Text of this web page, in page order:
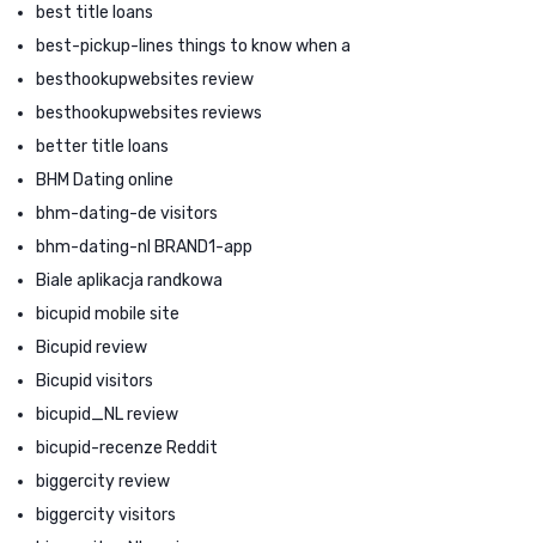
best title loans
best-pickup-lines things to know when a
besthookupwebsites review
besthookupwebsites reviews
better title loans
BHM Dating online
bhm-dating-de visitors
bhm-dating-nl BRAND1-app
Biale aplikacja randkowa
bicupid mobile site
Bicupid review
Bicupid visitors
bicupid_NL review
bicupid-recenze Reddit
biggercity review
biggercity visitors